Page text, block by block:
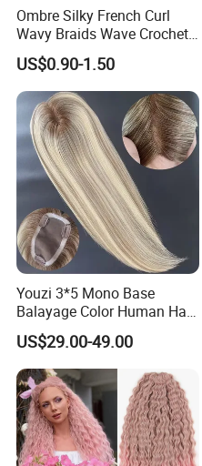
Ombre Silky French Curl
Wavy Braids Wave Crochet
Braid Hair Extensions Spiral
Curls Loose Wave Curly
Braiding Hair
US$0.90-1.50
Youzi 3*5 Mono Base
Balayage Color Human Hair
Topper 100% European
Virgin Clip in Hair Pieces
Jewish Kosher Mono
Toppers for Woman
US$29.00-49.00